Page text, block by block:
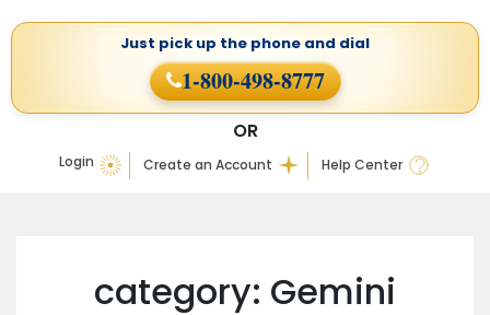
Login Create an Account Help Center
OR
Just pick up the phone and dial
1-800-498-8777
category: Gemini